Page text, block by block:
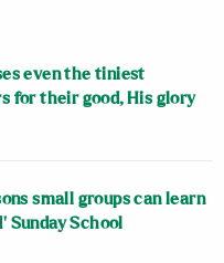
even the tiniest
for their good, His glory
small groups can learn
Sunday School